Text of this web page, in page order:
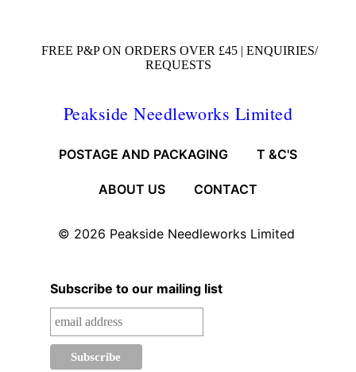
FREE P&P ON ORDERS OVER £45 | ENQUIRIES/
REQUESTS
Peakside Needleworks Limited
POSTAGE AND PACKAGING T &C'S
ABOUT US CONTACT
© 2026 Peakside Needleworks Limited
Subscribe to our mailing list